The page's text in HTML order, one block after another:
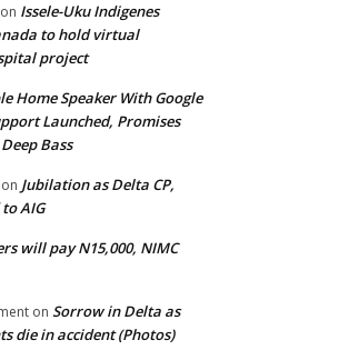
on Issele-Uku Indigenes
to hold virtual
project
Home Speaker With Google
Launched, Promises
Bass
on Jubilation as Delta CP,
AIG
will pay N15,000, NIMC
on Sorrow in Delta as
die in accident (Photos)